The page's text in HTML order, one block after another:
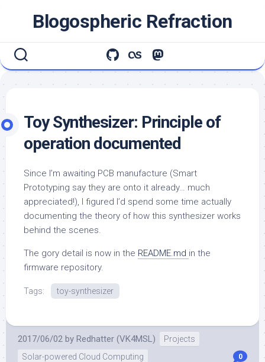
Blogospheric Refraction
Toy Synthesizer: Principle of
operation documented
Since I’m awaiting PCB manufacture (Smart
Prototyping say they are onto it already… much
appreciated!), I figured I’d spend some time actually
documenting the theory of how this synthesizer works
behind the scenes.
The gory detail is now in the README.md in the
firmware repository.
Tags: toy-synthesizer
2017/06/02 by Redhatter (VK4MSL)
Projects
Solar-powered Cloud Computing
0